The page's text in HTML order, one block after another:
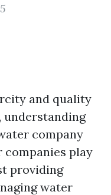
and quality
understanding
company
companies play
providing
water